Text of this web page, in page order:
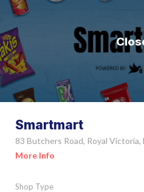
Smartmart
83 Butchers Road, Royal Victoria,
More Info
Shop Type